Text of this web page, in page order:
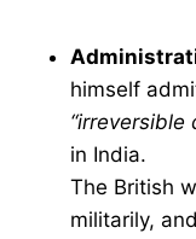
himself
“irreversible
in India.
The British
militarily,